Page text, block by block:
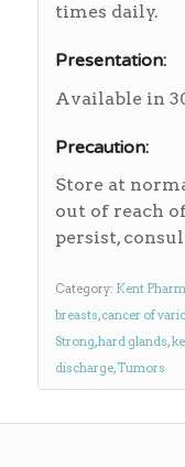
times daily.
Presentation:
Available in
Precaution:
Store at
out of reach
persist,
Category: Kent
breasts,cancer of
Strong,hard glands,
discharge,Tumors